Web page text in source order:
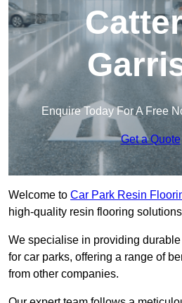
Enquire Today For A Free
Get a Quote
Welcome to Car Park Resin
high-quality resin flooring
We specialise in providing
for car parks, offering a range of
from other companies.